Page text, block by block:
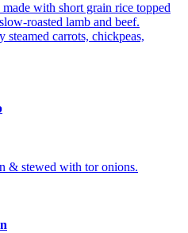
with short grain rice topped
roasted lamb and beef.
steamed carrots, chickpeas,
& stewed with tor onions.